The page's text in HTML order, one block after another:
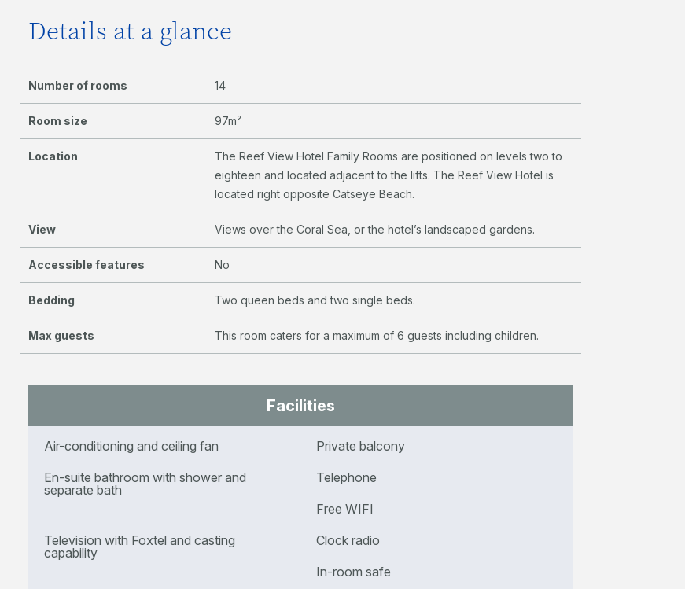
Details at a glance
Number of rooms 14
Room size 97m²
Location
The Reef View Hotel Family Rooms are positioned on levels two to
eighteen and located adjacent to the lifts. The Reef View Hotel is
located right opposite Catseye Beach.
View Views over the Coral Sea, or the hotel’s landscaped gardens.
Accessible features No
Bedding Two queen beds and two single beds.
Max guests This room caters for a maximum of 6 guests including children.
Facilities
Air-conditioning and ceiling fan
Private balcony
En-suite bathroom with shower and
separate bath
Telephone
Free WIFI
Television with Foxtel and casting
capability
Clock radio
In-room safe